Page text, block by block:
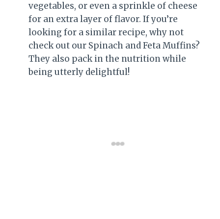
vegetables, or even a sprinkle of cheese
for an extra layer of flavor. If you’re
looking for a similar recipe, why not
check out our Spinach and Feta Muffins?
They also pack in the nutrition while
being utterly delightful!